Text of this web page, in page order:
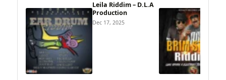
Leila Riddim – D.L.A
Production
Dec 17, 2025